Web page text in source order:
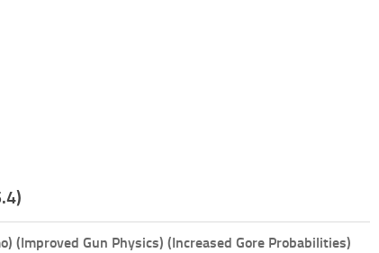
(Improved Gun Physics) (Increased Gore Probabilities)